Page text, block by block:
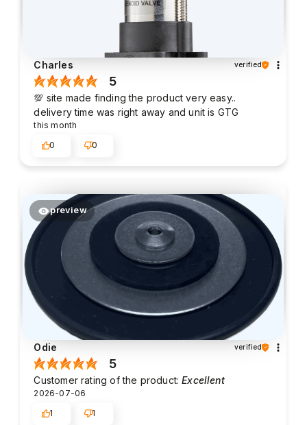
Charles verified
5
💯 site made finding the product very easy..
delivery time was right away and unit is GTG
this month
0
0
preview
Odie verified
5
Customer rating of the product:Excellent
2026-07-06
1
1